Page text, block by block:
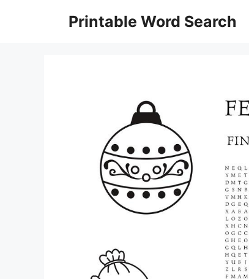
Printable Word Search